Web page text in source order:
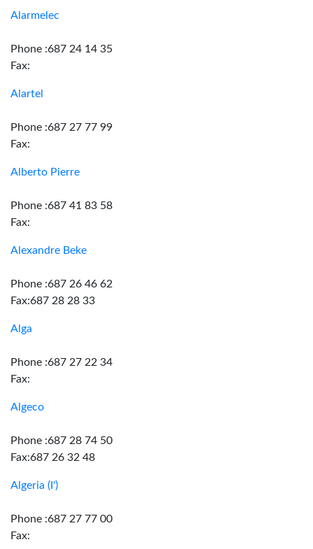
Alarmelec
Phone :687 24 14 35
Fax:
Alartel
Phone :687 27 77 99
Fax:
Alberto Pierre
Phone :687 41 83 58
Fax:
Alexandre Beke
Phone :687 26 46 62
Fax:687 28 28 33
Alga
Phone :687 27 22 34
Fax:
Algeco
Phone :687 28 74 50
Fax:687 26 32 48
Algeria (I')
Phone :687 27 77 00
Fax: